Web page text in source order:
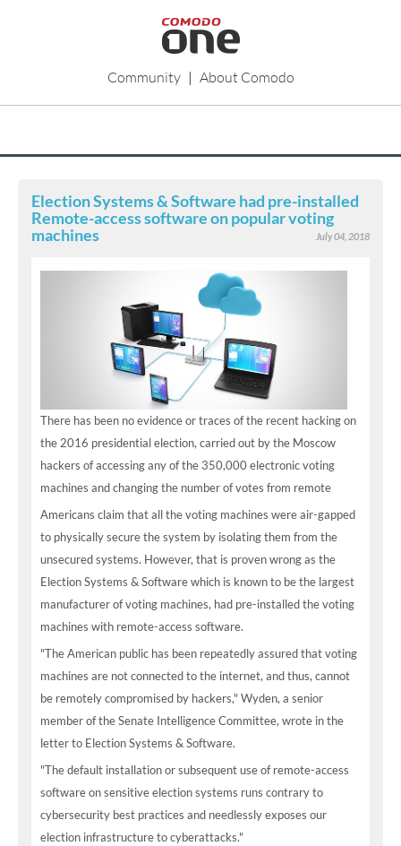
Community | About Comodo
Election Systems & Software had pre-installed
Remote-access software on popular voting
machines
July 04, 2018
There has been no evidence or traces of the recent hacking on
the 2016 presidential election, carried out by the Moscow
hackers of accessing any of the 350,000 electronic voting
machines and changing the number of votes from remote
Americans claim that all the voting machines were air-gapped
to physically secure the system by isolating them from the
unsecured systems. However, that is proven wrong as the
Election Systems & Software which is known to be the largest
manufacturer of voting machines, had pre-installed the voting
machines with remote-access software.
"The American public has been repeatedly assured that voting
machines are not connected to the internet, and thus, cannot
be remotely compromised by hackers," Wyden, a senior
member of the Senate Intelligence Committee, wrote in the
letter to Election Systems & Software.
"The default installation or subsequent use of remote-access
software on sensitive election systems runs contrary to
cybersecurity best practices and needlessly exposes our
election infrastructure to cyberattacks."